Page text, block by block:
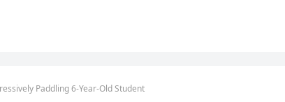
Paddling 6-Year-Old Student